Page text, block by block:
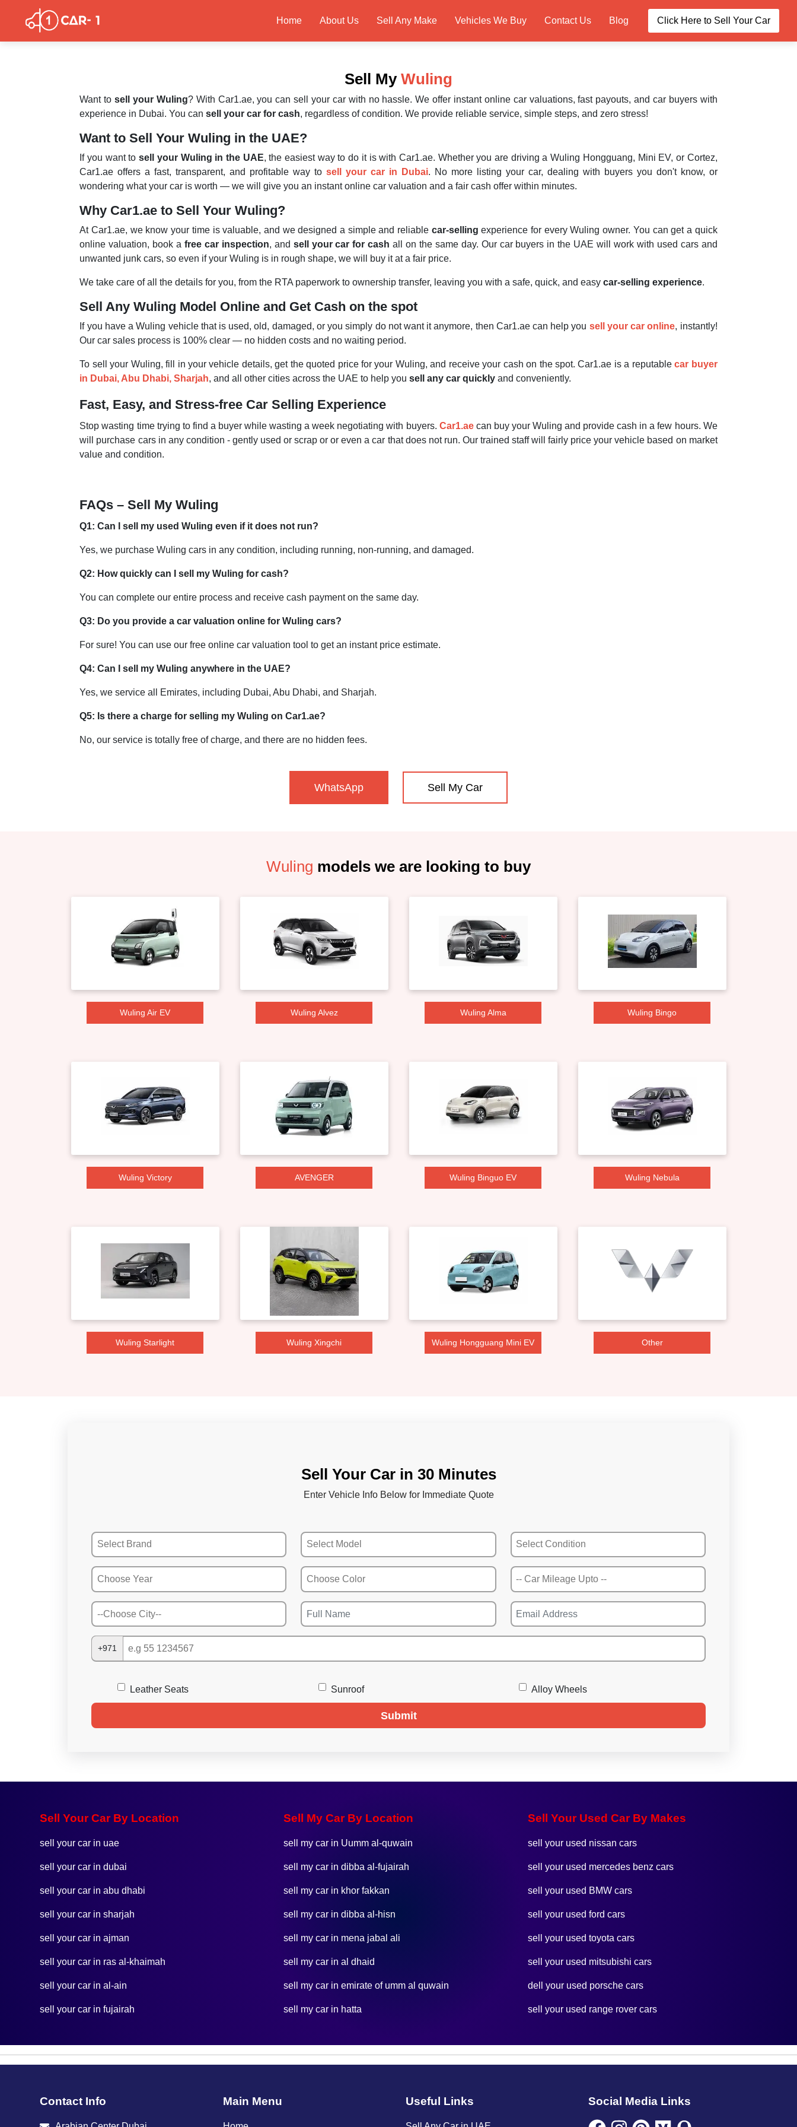
Home About Us Sell Any Make Vehicles We Buy Contact Us Blog Click Here to Sell Your Car
Sell My Wuling
Want tosell your Wuling? With Car1.ae, you can sell your car with no hassle. We offer instant online car valuations, fast payouts, and car buyers with
experience in Dubai. You cansell your car for cash, regardless of condition. We provide reliable service, simple steps, and zero stress!
Want to Sell Your Wuling in the UAE?
If you want tosell your Wuling in the UAE, the easiest way to do it is with Car1.ae. Whether you are driving a Wuling Hongguang, Mini EV, or Cortez,
Car1.ae offers a fast, transparent, and profitable way tosell your car in Dubai. No more listing your car, dealing with buyers you don't know, or
wondering what your car is worth — we will give you an instant online car valuation and a fair cash offer within minutes.
Why Car1.ae to Sell Your Wuling?
At Car1.ae, we know your time is valuable, and we designed a simple and reliable car-selling experience for every Wuling owner. You can get a quick
online valuation, book afree car inspection, and sell your car for cash all on the same day. Our car buyers in the UAE will work with used cars and
unwanted junk cars, so even if your Wuling is in rough shape, we will buy it at a fair price.
We take care of all the details for you, from the RTA paperwork to ownership transfer, leaving you with a safe, quick, and easycar-selling experience.
Sell Any Wuling Model Online and Get Cash on the spot
If you have a Wuling vehicle that is used, old, damaged, or you simply do not want it anymore, then Car1.ae can help you sell your car online, instantly!
Our car sales process is 100% clear — no hidden costs and no waiting period.
To sell your Wuling, fill in your vehicle details, get the quoted price for your Wuling, and receive your cash on the spot. Car1.ae is a reputable car buyer
in Dubai, Abu Dhabi, Sharjah, and all other cities across the UAE to help yousell any car quickly and conveniently.
Fast, Easy, and Stress-free Car Selling Experience
Stop wasting time trying to find a buyer while wasting a week negotiating with buyers. Car1.aecan buy your Wuling and provide cash in a few hours. We
will purchase cars in any condition - gently used or scrap or or even a car that does not run. Our trained staff will fairly price your vehicle based on market
value and condition.
FAQs – Sell My Wuling
Q1: Can I sell my used Wuling even if it does not run?
Yes, we purchase Wuling cars in any condition, including running, non-running, and damaged.
Q2: How quickly can I sell my Wuling for cash?
You can complete our entire process and receive cash payment on the same day.
Q3: Do you provide a car valuation online for Wuling cars?
For sure! You can use our free online car valuation tool to get an instant price estimate.
Q4: Can I sell my Wuling anywhere in the UAE?
Yes, we service all Emirates, including Dubai, Abu Dhabi, and Sharjah.
Q5: Is there a charge for selling my Wuling on Car1.ae?
No, our service is totally free of charge, and there are no hidden fees.
WhatsApp Sell My Car
Wuling models we are looking to buy
Wuling Air EV Wuling Alvez Wuling Alma Wuling Bingo
Wuling Victory AVENGER Wuling Binguo EV Wuling Nebula
Wuling Starlight Wuling Xingchi Wuling Hongguang Mini EV Other
Sell Your Car in 30 Minutes
Enter Vehicle Info Below for Immediate Quote
+971
Leather Seats Sunroof Alloy Wheels
Submit
Sell Your Car By Location
sell your car in uae
sell your car in dubai
sell your car in abu dhabi
sell your car in sharjah
sell your car in ajman
sell your car in ras al-khaimah
sell your car in al-ain
sell your car in fujairah
Sell My Car By Location
sell my car in Uumm al-quwain
sell my car in dibba al-fujairah
sell my car in khor fakkan
sell my car in dibba al-hisn
sell my car in mena jabal ali
sell my car in al dhaid
sell my car in emirate of umm al quwain
sell my car in hatta
Sell Your Used Car By Makes
sell your used nissan cars
sell your used mercedes benz cars
sell your used BMW cars
sell your used ford cars
sell your used toyota cars
sell your used mitsubishi cars
dell your used porsche cars
sell your used range rover cars
Contact Info Main Menu Useful Links Social Media Links